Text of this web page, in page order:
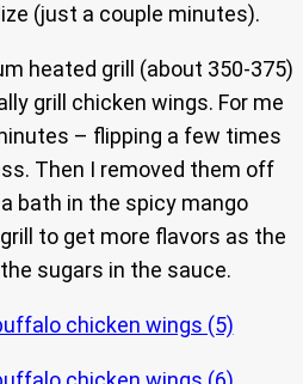
(just a couple minutes).
heated grill (about 350-375)
grill chicken wings. For me
– flipping a few times
Then I removed them off
bath in the spicy mango
to get more flavors as the
sugars in the sauce.